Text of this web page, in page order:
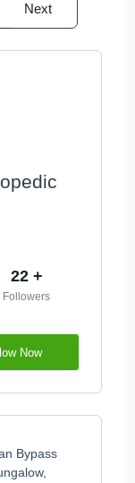
Next
22 +
Followers
Now
Bypass